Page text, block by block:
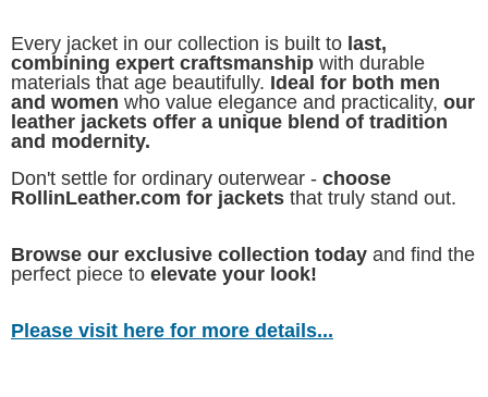
Every jacket in our collection is built to last,
combining expert craftsmanship with durable
materials that age beautifully. Ideal for both men
and women who value elegance and practicality, our
leather jackets offer a unique blend of tradition
and modernity.
Don't settle for ordinary outerwear - choose
RollinLeather.com for jackets that truly stand out.
Browse our exclusive collection today and find the
perfect piece to elevate your look!
Please visit here for more details...